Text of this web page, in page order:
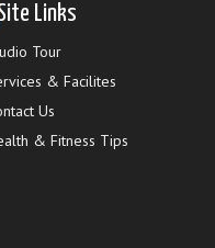
Links
Tour
& Facilites
Us
& Fitness Tips